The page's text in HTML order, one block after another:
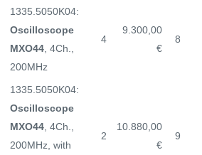
1335.5050K04:
Oscilloscope
MXO44 , 4Ch.,
200MHz
4
9.300,00
€
8
1335.5050K04:
Oscilloscope
MXO44 , 4Ch.,
200MHz, with
2
10.880,00
€
9